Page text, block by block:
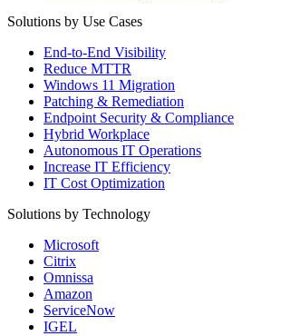
Solutions by Use Cases
End-to-End Visibility
Reduce MTTR
Windows 11 Migration
Patching & Remediation
Endpoint Security & Compliance
Hybrid Workplace
Autonomous IT Operations
Increase IT Efficiency
IT Cost Optimization
Solutions by Technology
Microsoft
Citrix
Omnissa
Amazon
ServiceNow
IGEL